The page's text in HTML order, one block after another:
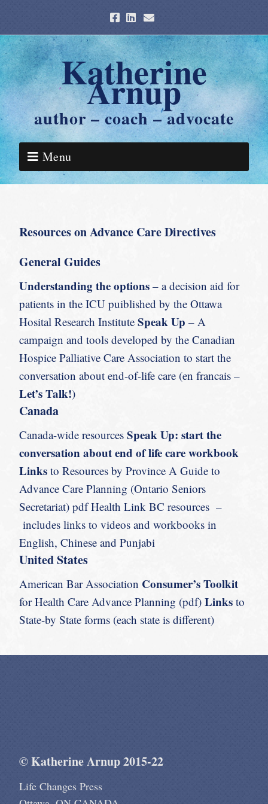
Katherine
Arnup
author – coach – advocate
Menu
Resources on Advance Care Directives
General Guides
Understanding the options – a decision aid for
patients in the ICU puiblished by the Ottawa
Hosital Research Institute Speak Up – A
campaign and tools developed by the Canadian
Hospice Palliative Care Association to start the
conversation about end-of-life care (en francais –
Let’s Talk!)
Canada
Canada-wide resources Speak Up: start the
conversation about end of life care workbook
Links to Resources by Province A Guide to
Advance Care Planning (Ontario Seniors
Secretariat) pdf Health Link BC resources –
includes links to videos and workbooks in
English, Chinese and Punjabi
United States
American Bar Association Consumer’s Toolkit
for Health Care Advance Planning (pdf) Links to
State-by State forms (each state is different)
© Katherine Arnup 2015-22
Life Changes Press